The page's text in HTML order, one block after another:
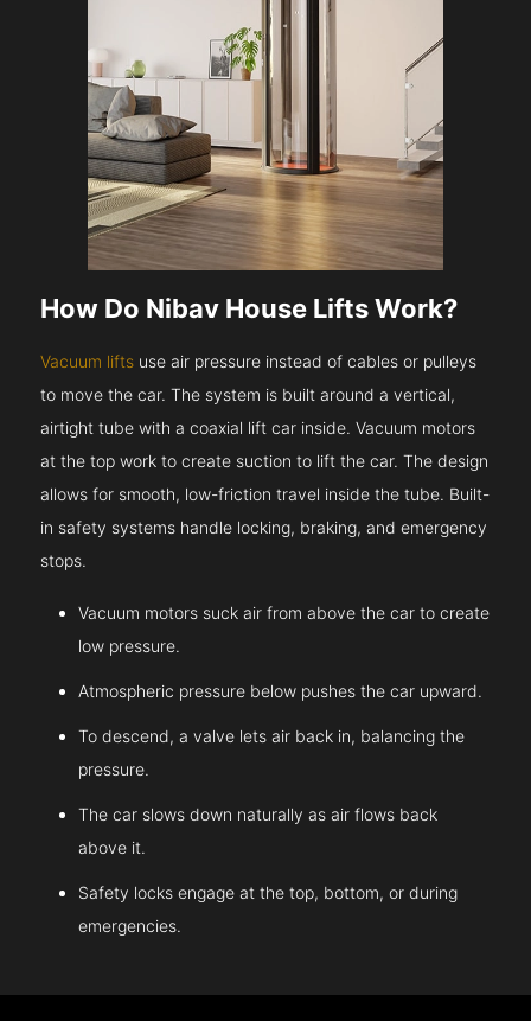
How Do Nibav House Lifts Work?
Vacuum lifts use air pressure instead of cables or pulleys
to move the car. The system is built around a vertical,
airtight tube with a coaxial lift car inside. Vacuum motors
at the top work to create suction to lift the car. The design
allows for smooth, low-friction travel inside the tube. Built-
in safety systems handle locking, braking, and emergency
stops.
Vacuum motors suck air from above the car to create
low pressure.
Atmospheric pressure below pushes the car upward.
To descend, a valve lets air back in, balancing the
pressure.
The car slows down naturally as air flows back
above it.
Safety locks engage at the top, bottom, or during
emergencies.